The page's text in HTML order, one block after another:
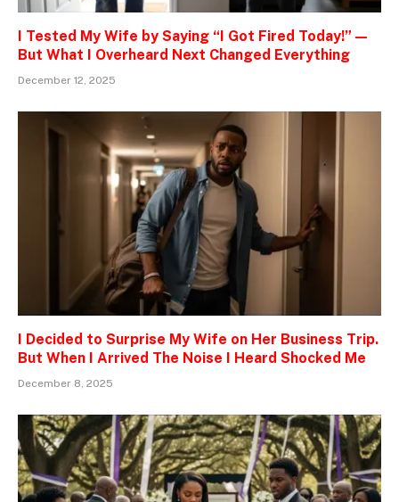
I Tested My Wife by Saying “I Got Fired Today!” —
But What I Overheard Next Changed Everything
December 12, 2025
I Decided to Surprise My Wife on Her Business Trip.
But When I Arrived The Noise I Heard Shocked Me
December 8, 2025